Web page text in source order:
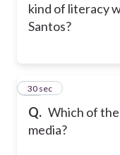
kind of literacy
Santos?
Q. Which of
media?
14
30 sec